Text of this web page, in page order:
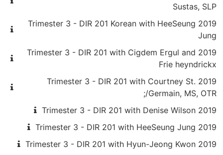
Sustas, SLP
2019 Trimester 3 - DIR 201 Korean with HeeSeung
Jung
2019 Trimester 3 - DIR 201 with Cigdem Ergul and
Frie heyndrickx
2019 Trimester 3 - DIR 201 with Courtney St.
Germain, MS, OTR/;
2019 Trimester 3 - DIR 201 with Denise Wilson
2019 Trimester 3 - DIR 201 with HeeSeung Jung
2019 Trimester 3 - DIR 201 with Hyun-Jeong Kwon